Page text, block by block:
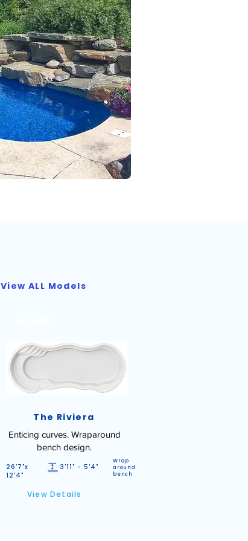
View ALL Models
The Riviera
Enticing curves. Wraparound
bench design.
26'7"x
12'4"
3'11" - 5'4"
Wrap
around
bench
View Details